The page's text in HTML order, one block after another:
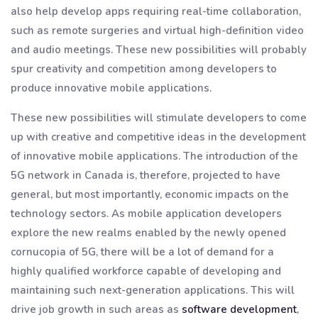
also help develop apps requiring real-time collaboration,
such as remote surgeries and virtual high-definition video
and audio meetings. These new possibilities will probably
spur creativity and competition among developers to
produce innovative mobile applications.
These new possibilities will stimulate developers to come
up with creative and competitive ideas in the development
of innovative mobile applications. The introduction of the
5G network in Canada is, therefore, projected to have
general, but most importantly, economic impacts on the
technology sectors. As mobile application developers
explore the new realms enabled by the newly opened
cornucopia of 5G, there will be a lot of demand for a
highly qualified workforce capable of developing and
maintaining such next-generation applications. This will
drive job growth in such areas as software development,